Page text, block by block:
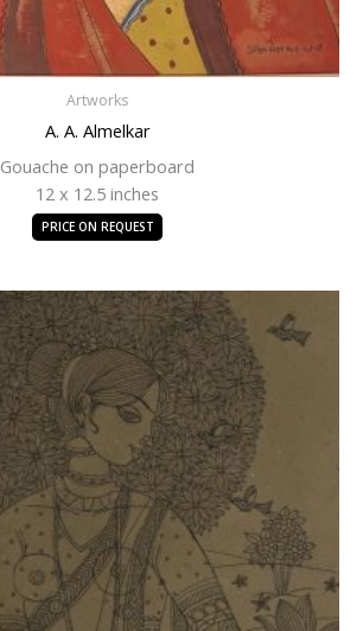
Artworks
A. A. Almelkar
Gouache on paperboard
12 x 12.5 inches
PRICE ON REQUEST